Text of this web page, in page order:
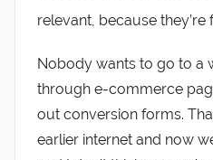
relevant, because they’re
Nobody wants to go to a
through e-commerce
out conversion forms.
earlier internet and now